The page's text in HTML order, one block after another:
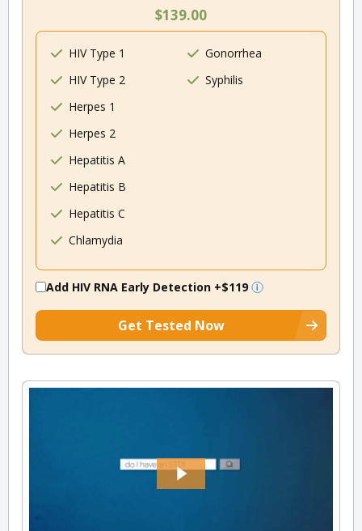
$139.00
HIV Type 1
HIV Type 2
Herpes 1
Herpes 2
Hepatitis A
Hepatitis B
Hepatitis C
Chlamydia
Gonorrhea
Syphilis
Add HIV RNA Early Detection +$119
Get Tested Now